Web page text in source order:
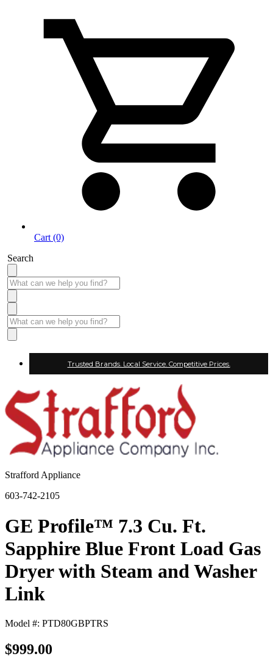
Cart (0)
Search
Trusted Brands. Local Service. Competitive Prices.
Strafford Appliance
603-742-2105
GE Profile™ 7.3 Cu. Ft.
Sapphire Blue Front Load Gas
Dryer with Steam and Washer
Link
Model #: PTD80GBPTRS
$999.00